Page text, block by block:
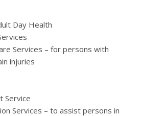
Day Health
Services – for persons with
injuries
Service
Services – to assist persons in